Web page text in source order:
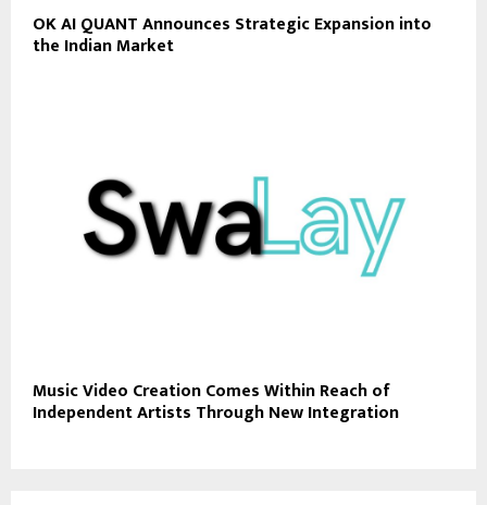
OK AI QUANT Announces Strategic Expansion into
the Indian Market
Music Video Creation Comes Within Reach of
Independent Artists Through New Integration